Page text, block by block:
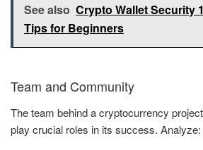
See also Crypto Wallet Security
Tips for Beginners
Team and Community
The team behind a cryptocurrency
play crucial roles in its success. Analyze: